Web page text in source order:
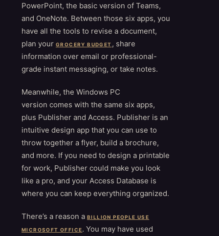
PowerPoint, the basic version of Teams,
and OneNote. Between those six apps, you
have all the tools to revise a document,
plan your GROCERY BUDGET , share
information over email or professional-
grade instant messaging, or take notes.
Meanwhile, the Windows PC
version comes with the same six apps,
plus Publisher and Access. Publisher is an
intuitive design app that you can use to
throw together a flyer, build a brochure,
and more. If you need to design a printable
for work, Publisher could make you look
like a pro, and your Access Database is
where you can keep everything organized.
There’s a reason a BILLION PEOPLE USE
MICROSOFT OFFICE. You may have used